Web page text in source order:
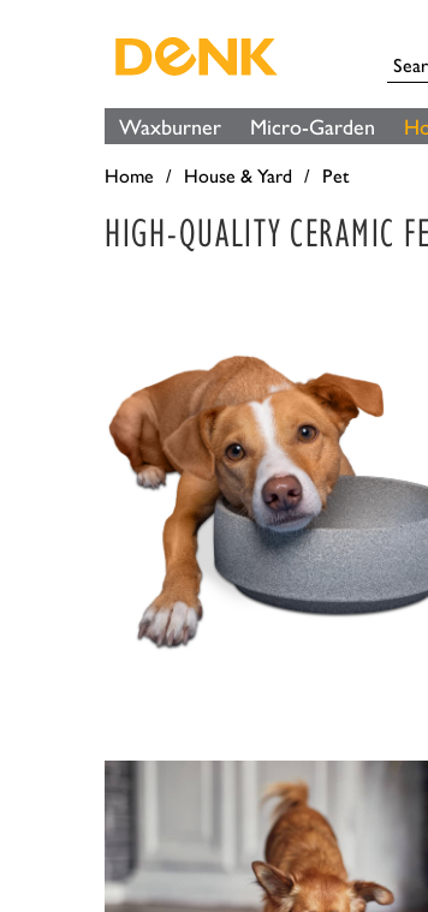
Waxburner Micro-Garden
Home House & Yard Pet
HIGH-QUALITY CERAMIC